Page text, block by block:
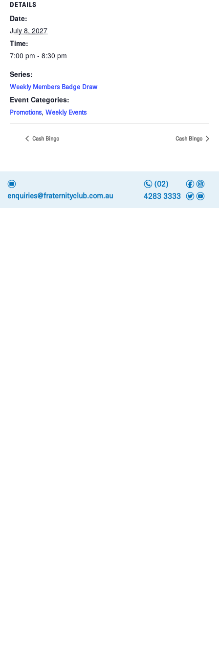
DETAILS
Date:
July 8, 2027
Time:
7:00 pm - 8:30 pm
Series:
Weekly Members Badge Draw
Event Categories:
Promotions, Weekly Events
Cash Bingo Cash Bingo
e
enquiries@fraternityclub.com.au
n(02)
4283 3333
f i
t y